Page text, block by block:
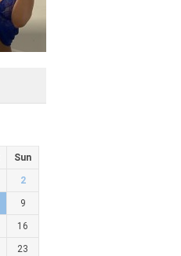
Sun
2
9
16
23